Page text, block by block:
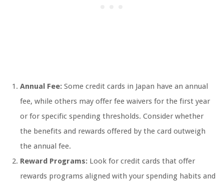
Annual Fee: Some credit cards in Japan have an annual
fee, while others may offer fee waivers for the first year
or for specific spending thresholds. Consider whether
the benefits and rewards offered by the card outweigh
the annual fee.
Reward Programs: Look for credit cards that offer
rewards programs aligned with your spending habits and